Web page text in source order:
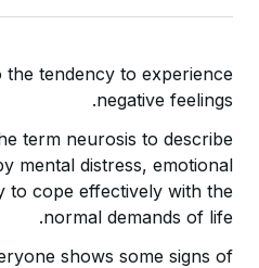
tendency to experience
negative feelings.
term neurosis to describe
mental distress, emotional
to cope effectively with the
normal demands of life.
shows some signs of